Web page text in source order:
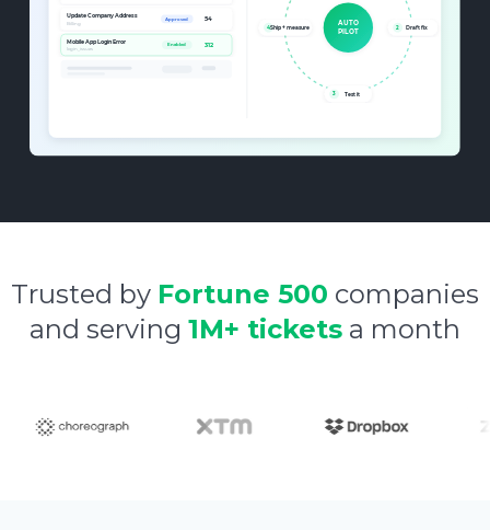
Trusted by Fortune 500 companies
and serving 1M+ tickets a month